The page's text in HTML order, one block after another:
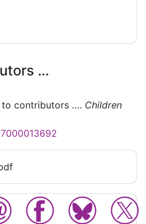
…
to contributors …. Children